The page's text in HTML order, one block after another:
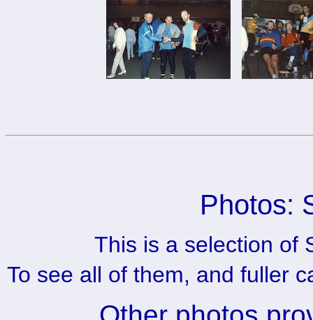
Photos:
This is a selection of
To see all of them, and fuller